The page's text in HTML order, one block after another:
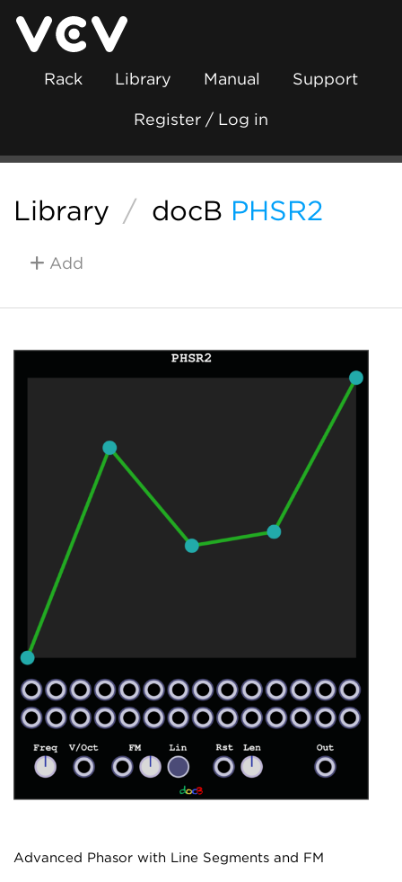
Rack Library Manual Support
Register / Log in
Library / docB PHSR2
Add
Advanced Phasor with Line Segments and FM